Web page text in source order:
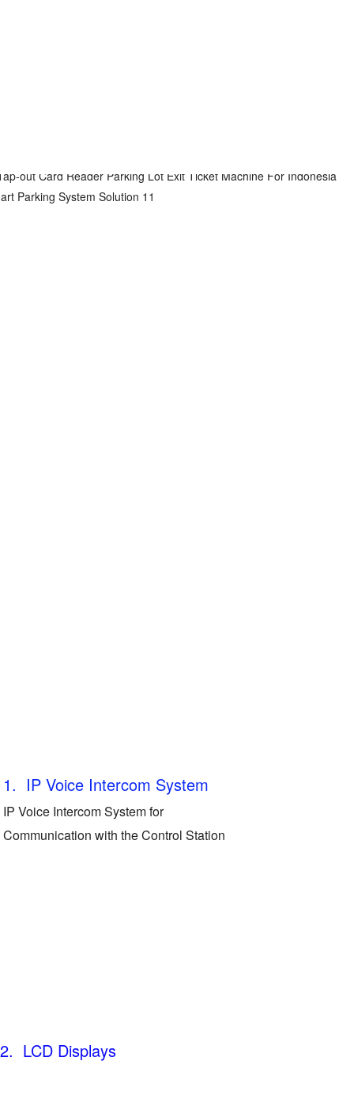
1. IP Voice Intercom System
IP Voice Intercom System for
Communication with the Control Station
2. LCD Displays